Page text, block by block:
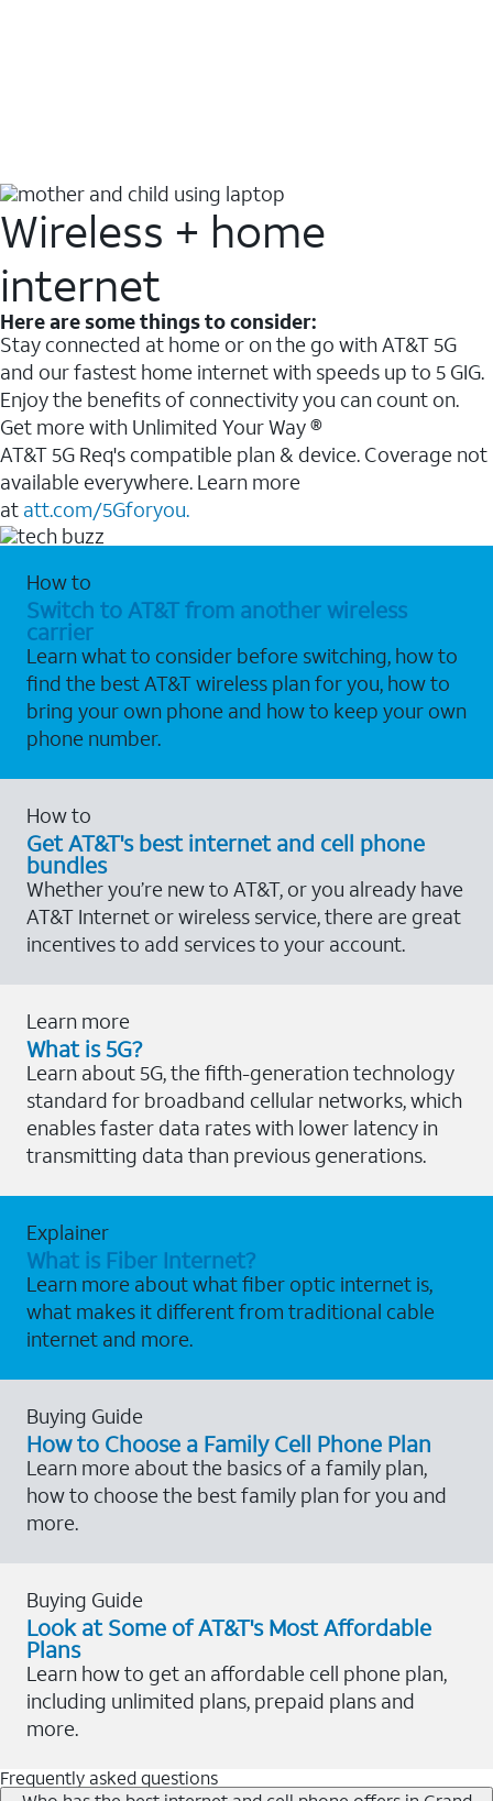
Wireless + home
internet
Here are some things to consider:
Stay connected at home or on the go with AT&T 5G
and our fastest home internet with speeds up to 5 GIG.
Enjoy the benefits of connectivity you can count on.
Get more with Unlimited Your Way ®
AT&T 5G Req's compatible plan & device. Coverage not
available everywhere. Learn more
at att.com/5Gforyou.
How to
Switch to AT&T from another wireless
carrier
Learn what to consider before switching, how to
find the best AT&T wireless plan for you, how to
bring your own phone and how to keep your own
phone number.
How to
Get AT&T's best internet and cell phone
bundles
Whether you’re new to AT&T, or you already have
AT&T Internet or wireless service, there are great
incentives to add services to your account.
Learn more
What is 5G?
Learn about 5G, the fifth-generation technology
standard for broadband cellular networks, which
enables faster data rates with lower latency in
transmitting data than previous generations.
Explainer
What is Fiber Internet?
Learn more about what fiber optic internet is,
what makes it different from traditional cable
internet and more.
Buying Guide
How to Choose a Family Cell Phone Plan
Learn more about the basics of a family plan,
how to choose the best family plan for you and
more.
Buying Guide
Look at Some of AT&T's Most Affordable
Plans
Learn how to get an affordable cell phone plan,
including unlimited plans, prepaid plans and
more.
Frequently asked questions